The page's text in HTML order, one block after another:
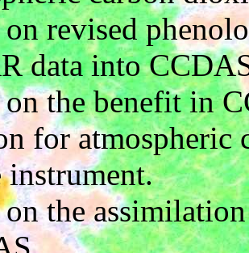
revised
data into
the benefit in
for atmospheric
instrument.
the